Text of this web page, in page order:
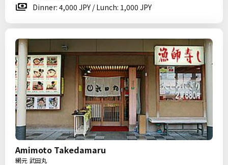
Dinner: 4,000 JPY / Lunch: 1,000 JPY
Amimoto Takedamaru
網元 武田丸